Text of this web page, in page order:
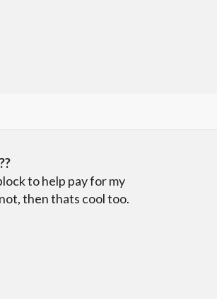
to help pay for my
then thats cool too.